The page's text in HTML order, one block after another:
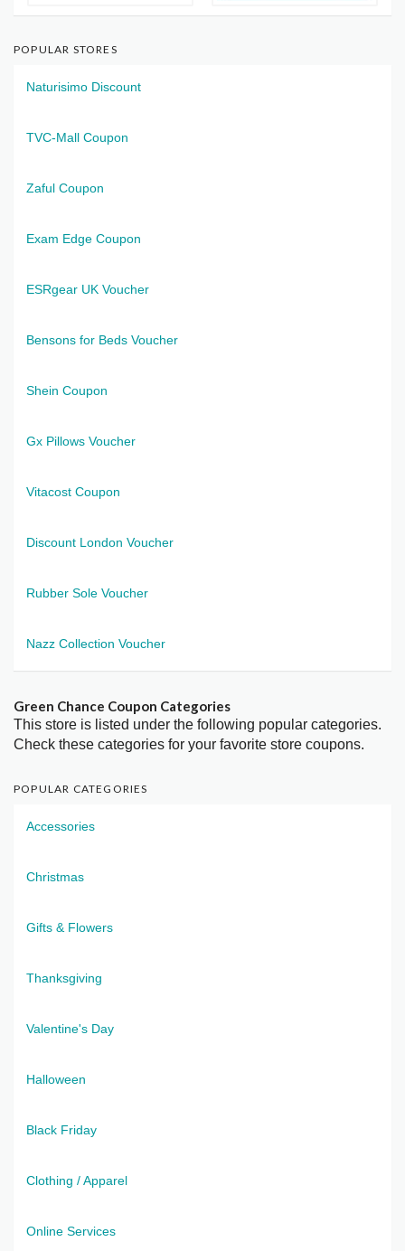
POPULAR STORES
Naturisimo Discount
TVC-Mall Coupon
Zaful Coupon
Exam Edge Coupon
ESRgear UK Voucher
Bensons for Beds Voucher
Shein Coupon
Gx Pillows Voucher
Vitacost Coupon
Discount London Voucher
Rubber Sole Voucher
Nazz Collection Voucher
Green Chance Coupon Categories
This store is listed under the following popular categories.
Check these categories for your favorite store coupons.
POPULAR CATEGORIES
Accessories
Christmas
Gifts & Flowers
Thanksgiving
Valentine's Day
Halloween
Black Friday
Clothing / Apparel
Online Services